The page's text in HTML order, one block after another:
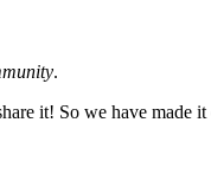
.
it! So we have made